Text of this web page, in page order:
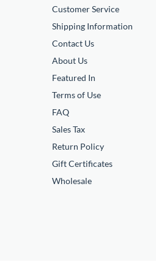
Customer Service
Shipping Information
Contact Us
About Us
Featured In
Terms of Use
FAQ
Sales Tax
Return Policy
Gift Certificates
Wholesale